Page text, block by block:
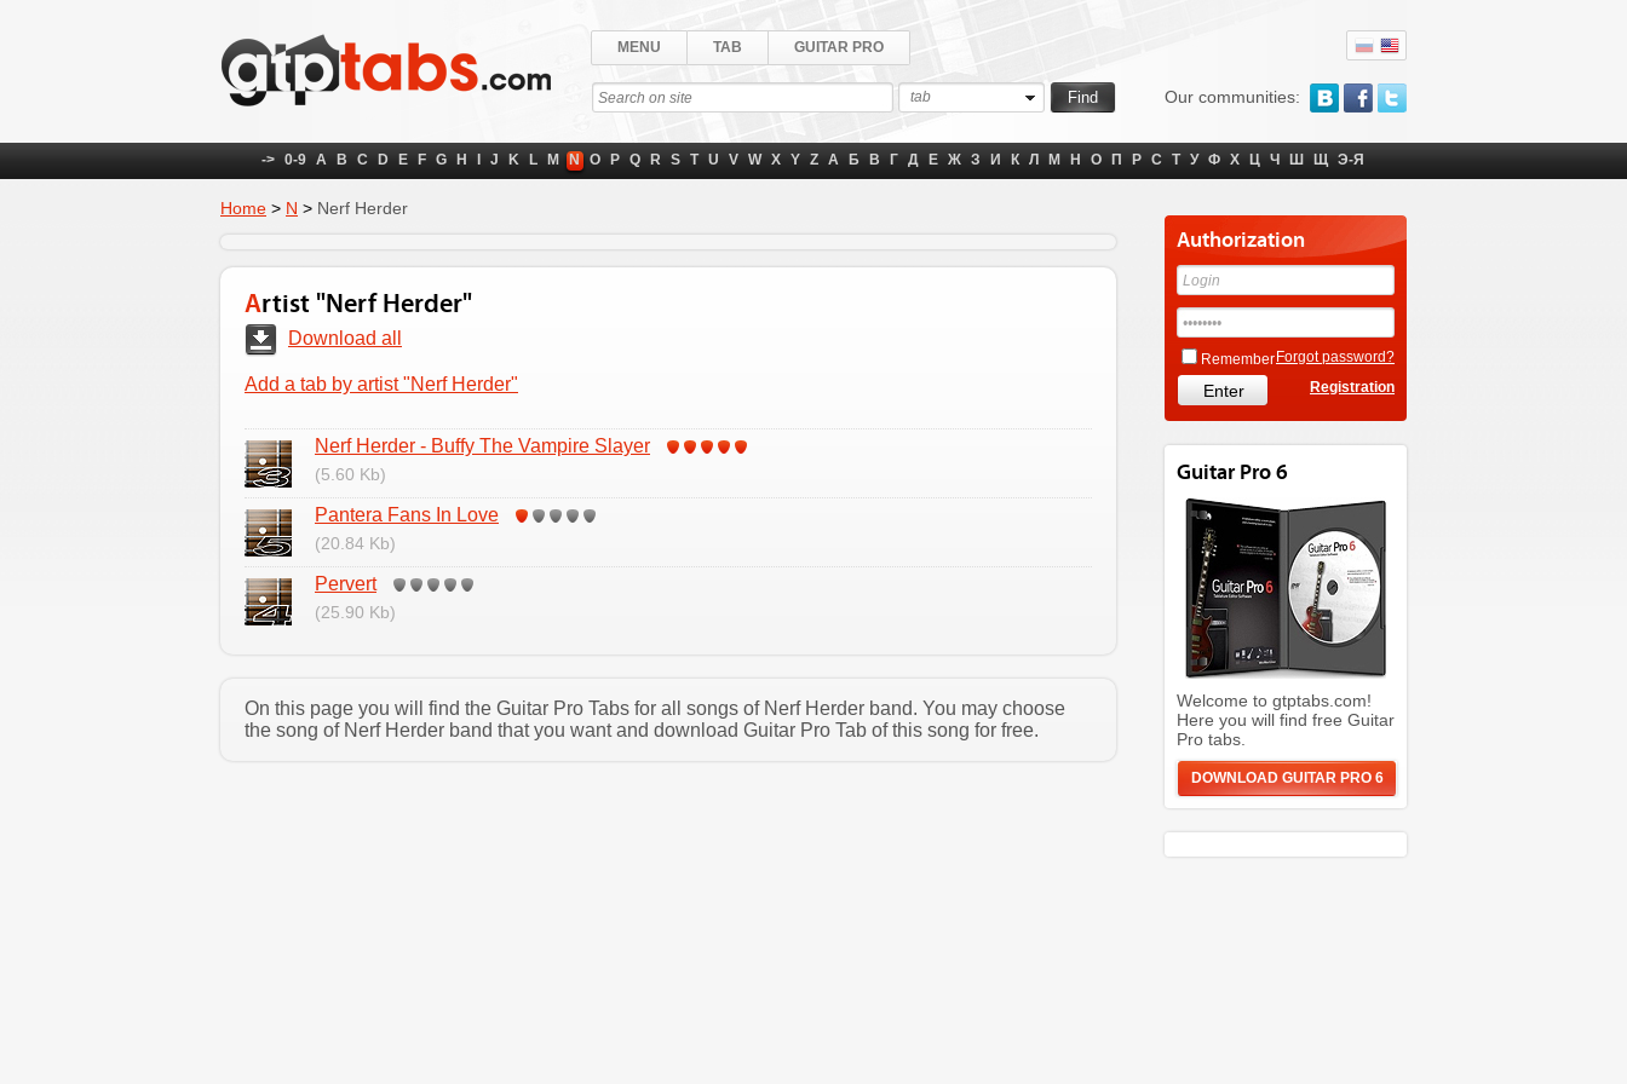
Our communities:
MENU TAB GUITAR PRO
tab
-> 0-9 A B C D E F G H J K L M N O P Q R S T U V W X Y Z А Б В Г Д Е Ж З И К Л М Н О П Р С Т У Ф Х Ц Ч Ш Щ Э-Я
Home > N > Nerf Herder
Artist "Nerf Herder"
Download all
Add a tab by artist "Nerf Herder"
Nerf Herder - Buffy The Vampire Slayer
(5.60 Kb)
Pantera Fans In Love
(20.84 Kb)
Pervert
(25.90 Kb)
On this page you will find the Guitar Pro Tabs for all songs of Nerf Herder band. You may choose
the song of Nerf Herder band that you want and download Guitar Pro Tab of this song for free.
Authorization
Remember Forgot password?
Registration
Guitar Pro 6
Welcome to gtptabs.com!
Here you will find free Guitar
Pro tabs.
DOWNLOAD GUITAR PRO 6